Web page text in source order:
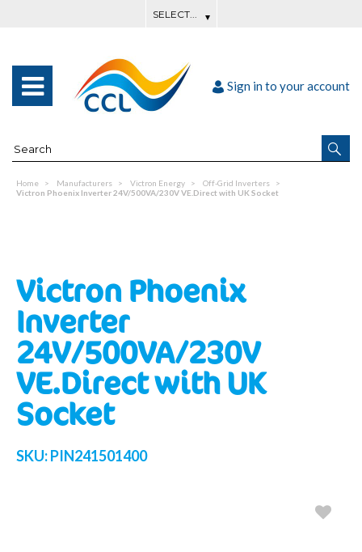
Sign in to your account
Home Manufacturers Victron Energy
Off-Grid Inverters
Victron Phoenix Inverter 24V/500VA/230V VE.Direct with UK Socket
Victron Phoenix
Inverter
24V/500VA/230V
VE.Direct with UK
Socket
SKU:PIN241501400